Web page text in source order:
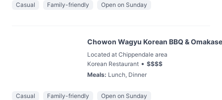
Casual Family-friendly Open on Sunday
Chowon Wagyu Korean BBQ & Omakase
Located at Chippendale area
Korean Restaurant • $$$$
Meals: Lunch, Dinner
Casual Family-friendly Open on Sunday